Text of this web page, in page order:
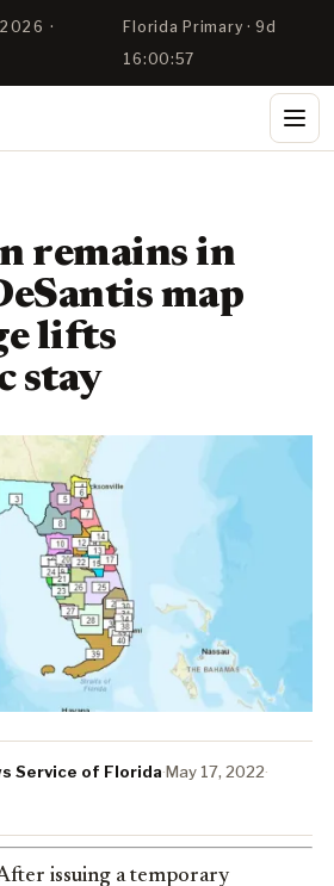
·
Florida Primary · 9d
16:00:56
remains in
map
lifts
stay
Service of Florida·May 17, 2022·
issuing a temporary